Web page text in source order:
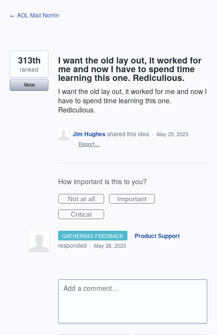
Skip
to
← AOL Mail Norrin
I want the old lay out, it worked for
me and now I have to spend time
learning this one. Rediculious.
I want the old lay out, it worked for me and now I
have to spend time learning this one.
Rediculious.
313th
ranked
Vote
Jim Hughesshared this idea · May 25, 2023
· Report…
How important is this to you?
Not at all
Important
Critical
GATHERING FEEDBACK · Product Support
responded · May 26, 2023
Add a comment…